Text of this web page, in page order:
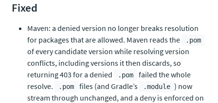
Fixed
Maven: a denied version no longer breaks resolution
for packages that are allowed. Maven reads the
.pom
of every candidate version while resolving version
conflicts, including versions it then discards, so
returning 403 for a denied
.pom
failed the whole
resolve.
.pom files (and Gradle’s .module ) now
stream through unchanged, and a deny is enforced on